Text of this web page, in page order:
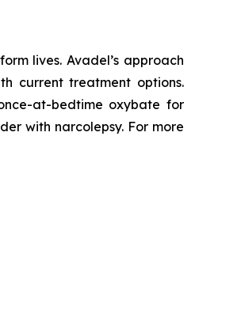
lives. Avadel’s approach
current treatment options.
at-bedtime oxybate for
with narcolepsy. For more